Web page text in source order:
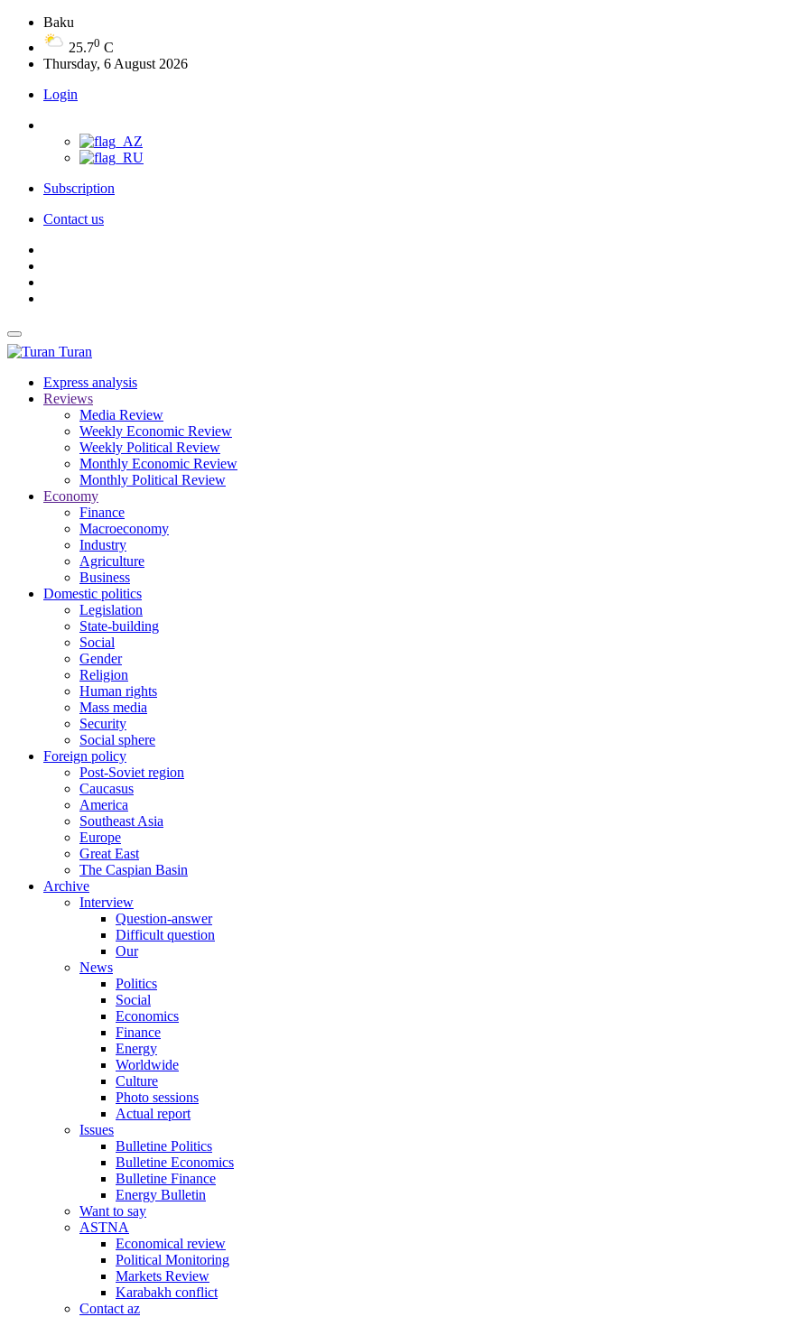
Baku
25.70 C
Thursday, 6 August 2026
Login
Subscription
Contact us
Turan
Express analysis
Reviews
Media Review
Weekly Economic Review
Weekly Political Review
Monthly Economic Review
Monthly Political Review
Economy
Finance
Macroeconomy
Industry
Agriculture
Business
Domestic politics
Legislation
State-building
Social
Gender
Religion
Human rights
Mass media
Security
Social sphere
Foreign policy
Post-Soviet region
Caucasus
America
Southeast Asia
Europe
Great East
The Caspian Basin
Archive
Interview
Question-answer
Difficult question
Our
News
Politics
Social
Economics
Finance
Energy
Worldwide
Culture
Photo sessions
Actual report
Issues
Bulletine Politics
Bulletine Economics
Bulletine Finance
Energy Bulletin
Want to say
ASTNA
Economical review
Political Monitoring
Markets Review
Karabakh conflict
Contact az